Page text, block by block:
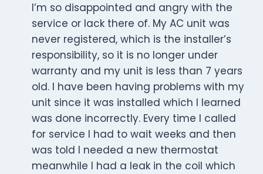
I’m so disappointed and angry with the
service or lack there of. My AC unit was
never registered, which is the installer’s
responsibility, so it is no longer under
warranty and my unit is less than 7 years
old. I have been having problems with my
unit since it was installed which I learned
was done incorrectly. Every time I called
for service I had to wait weeks and then
was told I needed a new thermostat
meanwhile I had a leak in the coil which